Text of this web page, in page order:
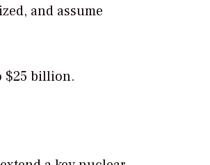
and assume
$25 billion.